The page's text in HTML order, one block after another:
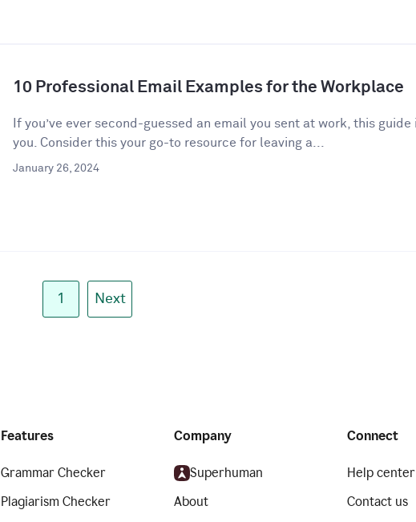
10 Professional Email Examples for the Workplace
If you’ve ever second-guessed an email you sent at work, this guide
you. Consider this your go-to resource for leaving a...
January 26, 2024
1 Next
Features
Grammar Checker
Plagiarism Checker
Company
Superhuman
About
Connect
Help center
Contact us